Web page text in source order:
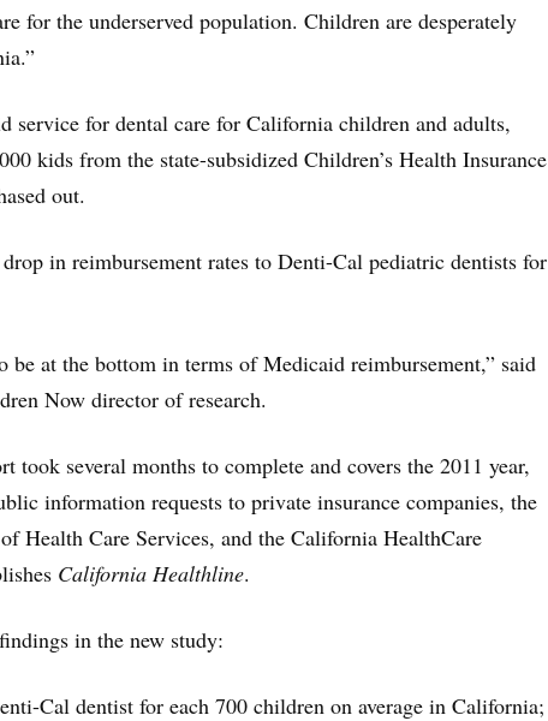
for the underserved population. Children are desperately
service for dental care for California children and adults,
kids from the state-subsidized Children’s Health Insurance
out.
in reimbursement rates to Denti-Cal pediatric dentists for
be at the bottom in terms of Medicaid reimbursement,” said
Now director of research.
took several months to complete and covers the 2011 year,
information requests to private insurance companies, the
Health Care Services, and the California HealthCare
California Healthline.
in the new study:
Cal dentist for each 700 children on average in California;